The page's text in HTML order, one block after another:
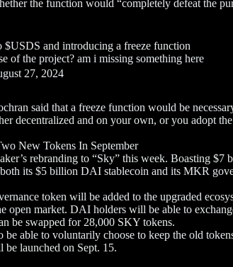
the function would “completely defeat the
and introducing a freeze function
of the project? am i missing something here
27, 2024
said that a freeze function would be
decentralized and on your own, or you adopt
New Tokens In September
rebranding to “Sky” this week. Boasting $7
its $5 billion DAI stablecoin and its MKR
token will be added to the upgraded
open market. DAI holders will be able to
be swapped for 28,000 SKY tokens.
able to voluntarily choose to keep the old
launched on Sept. 15.